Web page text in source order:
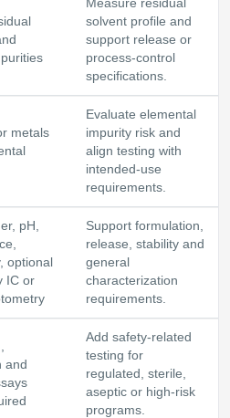
Measure residual
solvent profile and
support release or
process-control
specifications.
metals
Evaluate elemental
impurity risk and
align testing with
intended-use
requirements.
pH,
optional
IC or
Support formulation,
release, stability and
general
characterization
requirements.
and
Add safety-related
testing for
regulated, sterile,
aseptic or high-risk
programs.